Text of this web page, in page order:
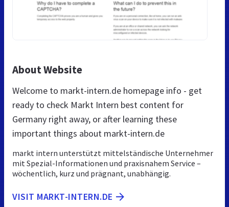
About Website
Welcome to markt-intern.de homepage info - get
ready to check Markt Intern best content for
Germany right away, or after learning these
important things about markt-intern.de
markt intern unterstützt mittelständische Unternehmer
mit Spezial-Informationen und praxisnahem Service –
wöchentlich, kurz und prägnant, unabhängig.
VISIT MARKT-INTERN.DE